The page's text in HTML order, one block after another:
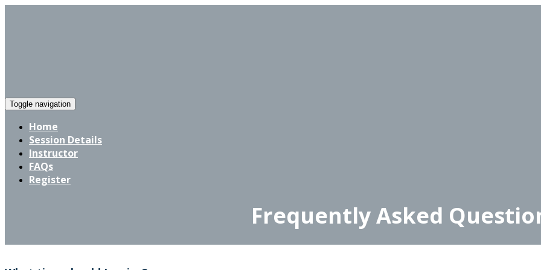
Toggle navigation
Home
Session Details
Instructor
FAQs
Register
Frequently Asked